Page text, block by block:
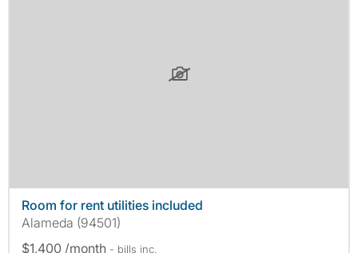
Room for rent utilities included
Alameda (94501)
$1,400 /month - bills inc.